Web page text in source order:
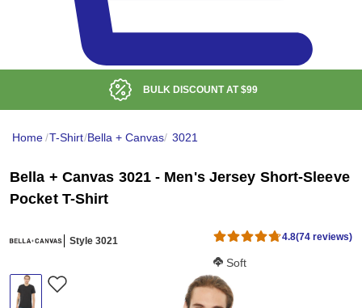
BULK DISCOUNT AT$99
Home/T-Shirt/Bella + Canvas/ 3021
Bella + Canvas 3021 - Men's Jersey Short-Sleeve
Pocket T-Shirt
Style 3021 4.8(74 reviews)
Softness Score:
Soft